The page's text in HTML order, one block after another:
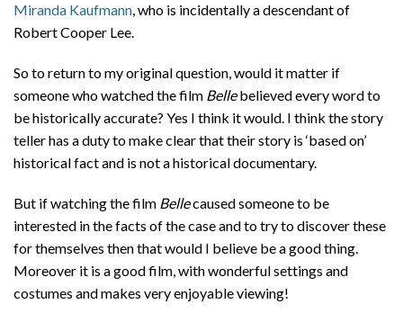
Miranda Kaufmann, who is incidentally a descendant of
Robert Cooper Lee.
So to return to my original question, would it matter if
someone who watched the film Bellebelieved every word to
be historically accurate? Yes I think it would. I think the story
teller has a duty to make clear that their story is ‘based on’
historical fact and is not a historical documentary.
But if watching the film Bellecaused someone to be
interested in the facts of the case and to try to discover these
for themselves then that would I believe be a good thing.
Moreover it is a good film, with wonderful settings and
costumes and makes very enjoyable viewing!